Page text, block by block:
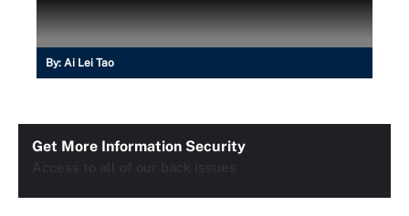
By: Ai Lei Tao
Get More Information Security